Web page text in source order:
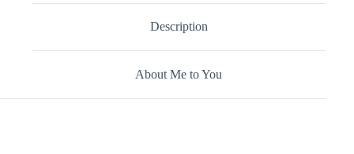
Description
About Me to You